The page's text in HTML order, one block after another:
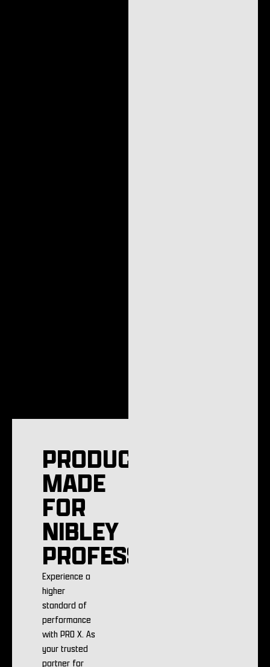
PRODUCTS
MADE
FOR
NIBLEY
PROFESSIONALS
Experience a
higher
standard of
performance
with PRO X. As
your trusted
partner for